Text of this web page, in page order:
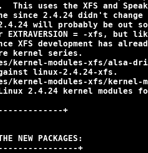
This uses the XFS and
since 2.4.24 didn't change
will probably be out
EXTRAVERSION = -xfs, but
XFS development has
kernel series.
kernel-modules-xfs/alsa-
linux-2.4.24-xfs.
kernel-modules-xfs/
2.4.24 kernel modules
+
NEW PACKAGES:
+